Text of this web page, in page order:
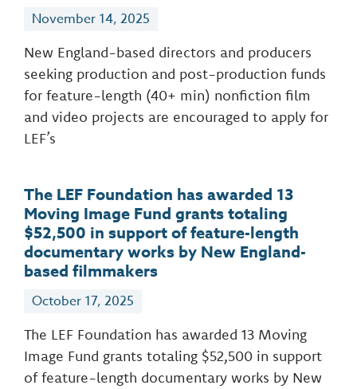
November 14, 2025
New England-based directors and producers
seeking production and post-production funds
for feature-length (40+ min) nonfiction film
and video projects are encouraged to apply for
LEF’s
The LEF Foundation has awarded 13
Moving Image Fund grants totaling
$52,500 in support of feature-length
documentary works by New England-
based filmmakers
October 17, 2025
The LEF Foundation has awarded 13 Moving
Image Fund grants totaling $52,500 in support
of feature-length documentary works by New